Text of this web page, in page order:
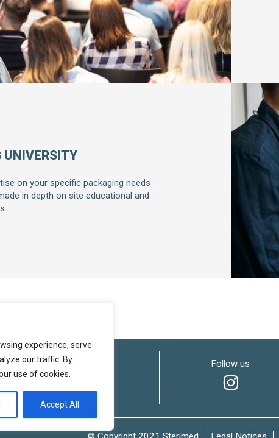
experience, serve
our traffic. By
use of cookies.
Accept All
UNIVERSITY
on your specific packaging needs
in depth on site educational and
Follow us Follow us